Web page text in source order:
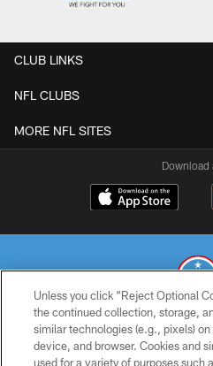
CLUB LINKS
NFL CLUBS
MORE NFL SITES
Download
© 2026 THE TENNESSEE
Unless you click “Reject Optional
the continued collection, storage,
similar technologies (e.g., pixels)
device, and browser. Cookies and
used for a variety of purposes such